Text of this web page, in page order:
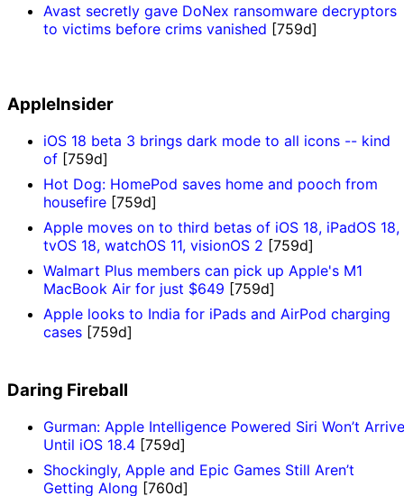
Avast secretly gave DoNex ransomware decryptors
to victims before crims vanished [759d]
AppleInsider
iOS 18 beta 3 brings dark mode to all icons -- kind
of [759d]
Hot Dog: HomePod saves home and pooch from
housefire [759d]
Apple moves on to third betas of iOS 18, iPadOS 18,
tvOS 18, watchOS 11, visionOS 2 [759d]
Walmart Plus members can pick up Apple's M1
MacBook Air for just $649 [759d]
Apple looks to India for iPads and AirPod charging
cases [759d]
Daring Fireball
Gurman: Apple Intelligence Powered Siri Won’t Arrive
Until iOS 18.4 [759d]
Shockingly, Apple and Epic Games Still Aren’t
Getting Along [760d]